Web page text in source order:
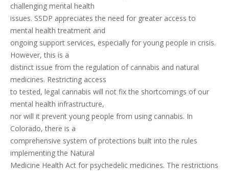
challenging mental health
issues. SSDP appreciates the need for greater access to
mental health treatment and
ongoing support services, especially for young people in crisis.
However, this is a
distinct issue from the regulation of cannabis and natural
medicines. Restricting access
to tested, legal cannabis will not fix the shortcomings of our
mental health infrastructure,
nor will it prevent young people from using cannabis. In
Colorado, there is a
comprehensive system of protections built into the rules
implementing the Natural
Medicine Health Act for psychedelic medicines. The restrictions